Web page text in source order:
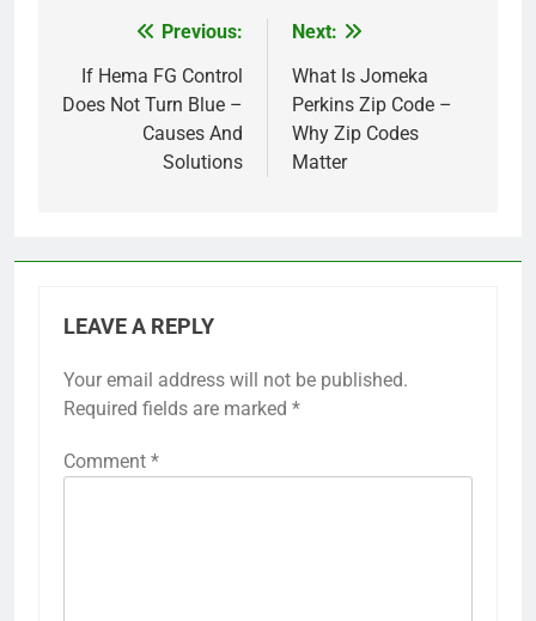
navigation
Previous:
If Hema FG Control
Does Not Turn Blue –
Causes And
Solutions
Next:
What Is Jomeka
Perkins Zip Code –
Why Zip Codes
Matter
LEAVE A REPLY
Your email address will not be published.
Required fields are marked *
Comment *